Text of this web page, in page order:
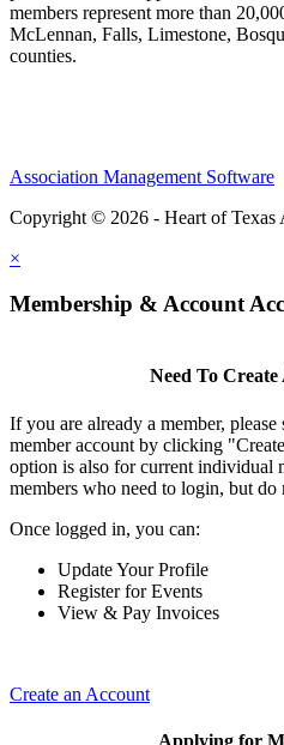
members represent more than
McLennan, Falls, Limestone,
counties.
Association Management Software
Copyright © 2026 - Heart of Texas
×
Membership & Account
Need To
If you are already a member,
member account by clicking
option is also for current individual
members who need to login, but do
Once logged in, you can:
Update Your Profile
Register for Events
View & Pay Invoices
Create an Account
Applying for